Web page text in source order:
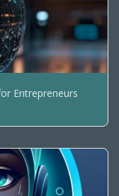
Entrepreneurs